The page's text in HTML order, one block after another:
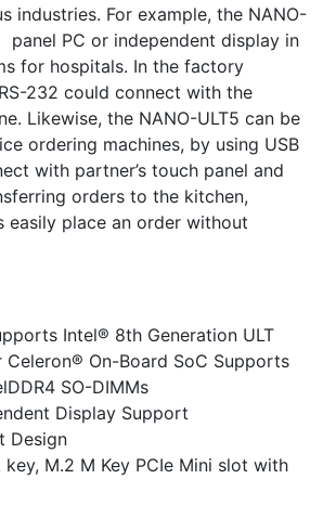
industries. For example, the NANO-
panel PC or independent display in
for hospitals. In the factory
232 could connect with the
Likewise, the NANO-ULT5 can be
ordering machines, by using USB
with partner’s touch panel and
orders to the kitchen,
easily place an order without
Intel® 8th Generation ULT
Celeron® On-Board SoC Supports
SO-DIMMs
Display Support
Design
M.2 M Key PCIe Mini slot with